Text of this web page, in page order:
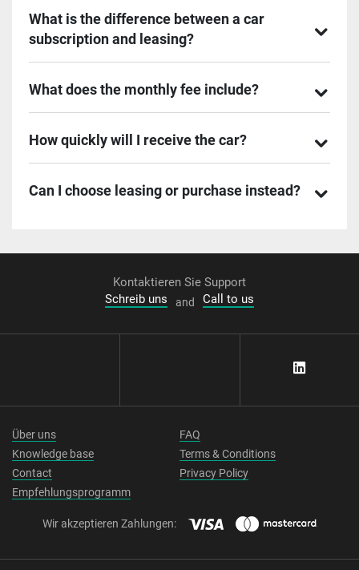
What is the difference between a car
subscription and leasing?
What does the monthly fee include?
How quickly will I receive the car?
Can I choose leasing or purchase instead?
Über uns
Knowledge base
Contact
Empfehlungsprogramm
FAQ
Terms & Conditions
Privacy Policy
Wir akzeptieren Zahlungen:
Kontaktieren Sie Support
Schreib uns
and Call to us